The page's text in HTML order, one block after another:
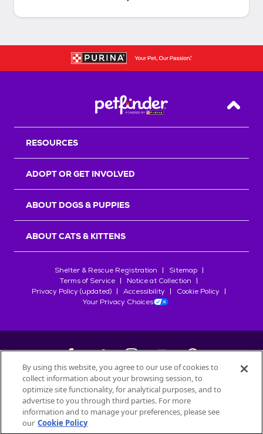
Back
RESOURCES
ADOPT OR GET INVOLVED
ABOUT DOGS & PUPPIES
ABOUT CATS & KITTENS
Shelter & Rescue Registration
Sitemap
Terms of Service
Notice at Collection
Privacy Policy (updated)
Accessibility
Cookie Policy
Your Privacy Choices
©2026Petfinder.com
All trademarks are owned bySociété des Produits Nestlé
used with permission.
By using this website, you agree to our use of cookies to
collect information about your browsing session, to
optimize site functionality, for analytical purposes, and to
advertise to you through third parties. For more
information and to manage your preferences, please see
our Cookie Policy